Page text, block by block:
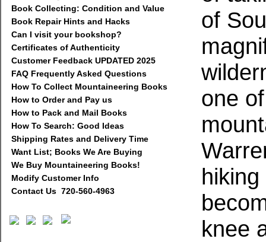
Book Collecting: Condition and Value
Book Repair Hints and Hacks
Can I visit your bookshop?
Certificates of Authenticity
Customer Feedback UPDATED 2025
FAQ Frequently Asked Questions
How To Collect Mountaineering Books
How to Order and Pay us
How to Pack and Mail Books
How To Search: Good Ideas
Shipping Rates and Delivery Time
Want List; Books We Are Buying
We Buy Mountaineering Books!
Modify Customer Info
Contact Us 720-560-4963
of
one
knee